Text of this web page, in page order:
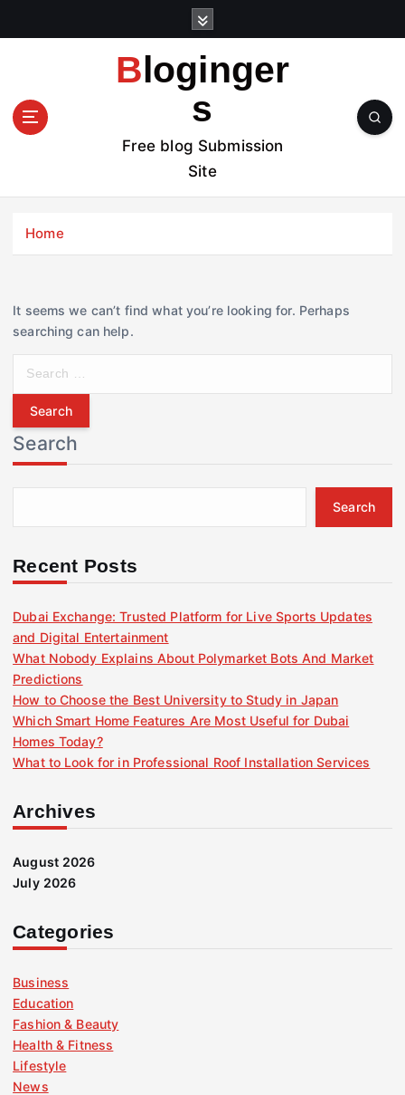
t
Bloginger
s
Free blog Submission
Site
Home
It seems we can’t find what you’re looking for. Perhaps
searching can help.
r
c
h
f
r
Search
Search
Recent Posts
Dubai Exchange: Trusted Platform for Live Sports Updates
and Digital Entertainment
What Nobody Explains About Polymarket Bots And Market
Predictions
How to Choose the Best University to Study in Japan
Which Smart Home Features Are Most Useful for Dubai
Homes Today?
What to Look for in Professional Roof Installation Services
Archives
August 2026
July 2026
Categories
Business
Education
Fashion & Beauty
Health & Fitness
Lifestyle
News